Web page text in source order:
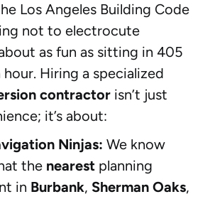
Los Angeles Building Code
not to electrocute
as fun as sitting in 405
Hiring a specialized
contractor isn’t just
it’s about:
Ninjas: We know
the nearest planning
in Burbank, Sherman Oaks,